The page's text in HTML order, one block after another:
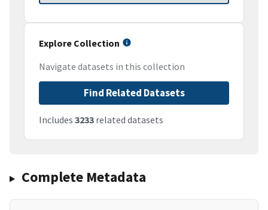
Explore Collection
Navigate datasets in this collection
Find Related Datasets
Includes 3233 related datasets
Complete Metadata